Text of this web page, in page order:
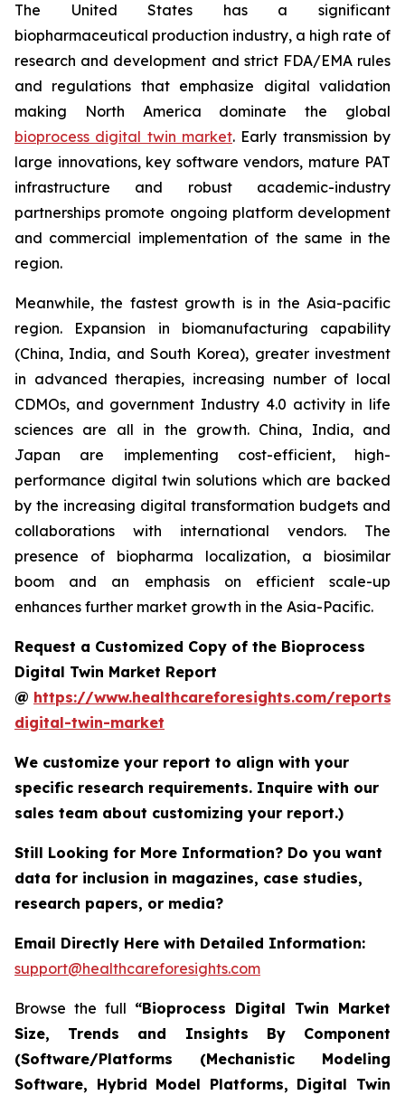
The United States has a significant
biopharmaceutical production industry, a high rate of
research and development and strict FDA/EMA rules
and regulations that emphasize digital validation
making North America dominate the global
bioprocess digital twin market. Early transmission by
large innovations, key software vendors, mature PAT
infrastructure and robust academic-industry
partnerships promote ongoing platform development
and commercial implementation of the same in the
region.
Meanwhile, the fastest growth is in the Asia-pacific
region. Expansion in biomanufacturing capability
(China, India, and South Korea), greater investment
in advanced therapies, increasing number of local
CDMOs, and government Industry 4.0 activity in life
sciences are all in the growth. China, India, and
Japan are implementing cost-efficient, high-
performance digital twin solutions which are backed
by the increasing digital transformation budgets and
collaborations with international vendors. The
presence of biopharma localization, a biosimilar
boom and an emphasis on efficient scale-up
enhances further market growth in the Asia-Pacific.
Request a Customized Copy of the Bioprocess
Digital Twin Market Report
@ https://www.healthcareforesights.com/reports/
digital-twin-market
We customize your report to align with your
specific research requirements. Inquire with our
sales team about customizing your report.)
Still Looking for More Information? Do you want
data for inclusion in magazines, case studies,
research papers, or media?
Email Directly Here with Detailed Information:
support@healthcareforesights.com
Browse the full “Bioprocess Digital Twin Market
Size, Trends and Insights By Component
(Software/Platforms (Mechanistic Modeling
Software, Hybrid Model Platforms, Digital Twin